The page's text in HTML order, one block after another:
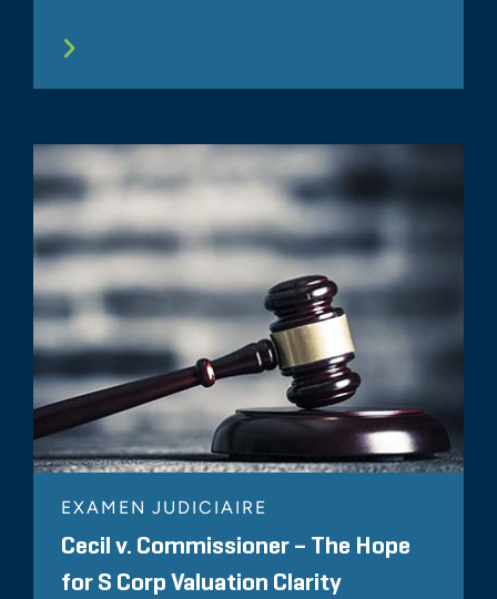
EXAMEN JUDICIAIRE
Cecil v. Commissioner – The Hope
for S Corp Valuation Clarity